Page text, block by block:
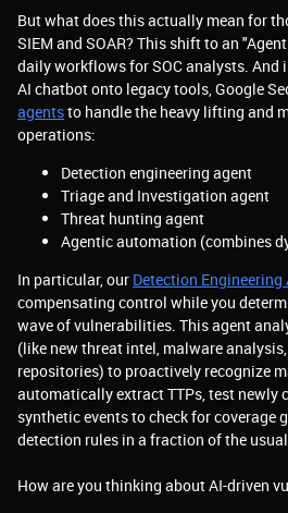
But what does this actually mean for
SIEM and SOAR? This shift to an
daily workflows for SOC analysts. And
AI chatbot onto legacy tools, Google
agentsto handle the heavy lifting and
operations:
Detection engineering agent
Triage and Investigation agent
Threat hunting agent
Agentic automation (combines
In particular, our Detection Engineering
compensating control while you
wave of vulnerabilities. This agent
(like new threat intel, malware
repositories) to proactively recognize
automatically extract TTPs, test newly
synthetic events to check for coverage
detection rules in a fraction of the
How are you thinking about AI-driven